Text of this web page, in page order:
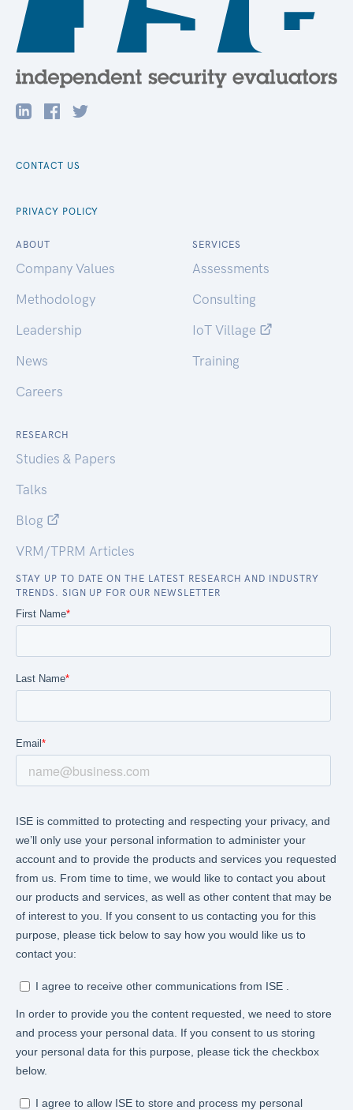
CONTACT US
PRIVACY POLICY
ABOUT
Company Values
Methodology
Leadership
News
Careers
SERVICES
Assessments
Consulting
IoT Village
Training
RESEARCH
Studies & Papers
Talks
Blog
VRM/TPRM Articles
STAY UP TO DATE ON THE LATEST RESEARCH AND INDUSTRY
TRENDS. SIGN UP FOR OUR NEWSLETTER